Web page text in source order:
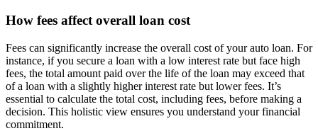
How fees affect overall loan cost
Fees can significantly increase the overall cost of your auto loan. For
instance, if you secure a loan with a low interest rate but face high
fees, the total amount paid over the life of the loan may exceed that
of a loan with a slightly higher interest rate but lower fees. It’s
essential to calculate the total cost, including fees, before making a
decision. This holistic view ensures you understand your financial
commitment.